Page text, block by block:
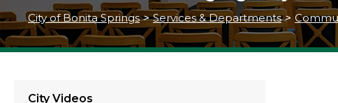
City of Bonita Springs > Services & Departments >
City Videos